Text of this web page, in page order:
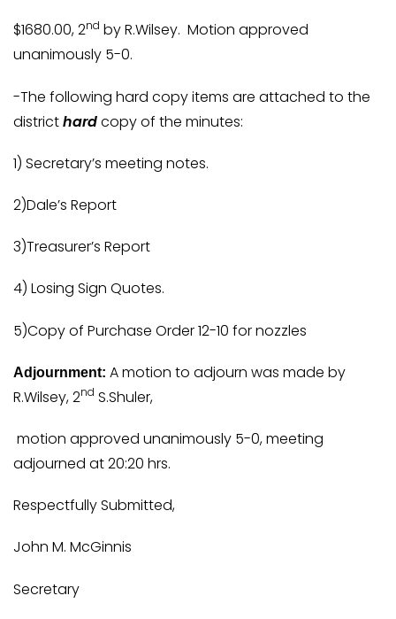
$1680.00, 2nd by R.Wilsey. Motion approved
unanimously 5-0.
-The following hard copy items are attached to the
districthardcopy of the minutes:
1) Secretary’s meeting notes.
2)Dale’s Report
3)Treasurer’s Report
4) Losing Sign Quotes.
5)Copy of Purchase Order 12-10 for nozzles
Adjournment: A motion to adjourn was made by
R.Wilsey, 2nd S.Shuler,
motion approved unanimously 5-0, meeting
adjourned at 20:20 hrs.
Respectfully Submitted,
John M. McGinnis
Secretary